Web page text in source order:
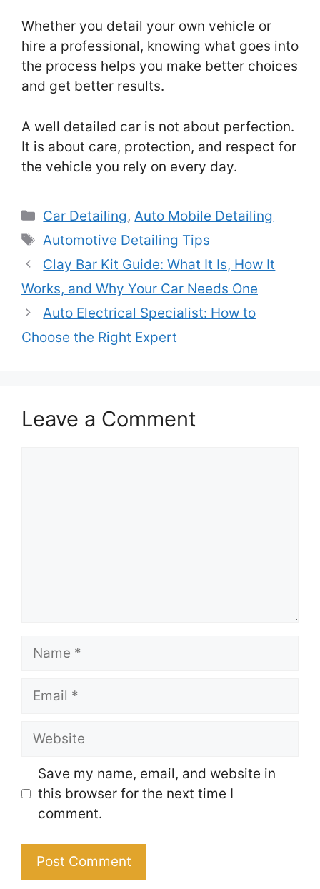
Whether you detail your own vehicle or
hire a professional, knowing what goes into
the process helps you make better choices
and get better results.
A well detailed car is not about perfection.
It is about care, protection, and respect for
the vehicle you rely on every day.
Categories
Car Detailing,Auto Mobile Detailing
Tags
Automotive Detailing Tips
Clay Bar Kit Guide: What It Is, How It
Works, and Why Your Car Needs One
Auto Electrical Specialist: How to
Choose the Right Expert
Leave a Comment
Name
Email
Website
Save my name, email, and website in
this browser for the next time I
comment.